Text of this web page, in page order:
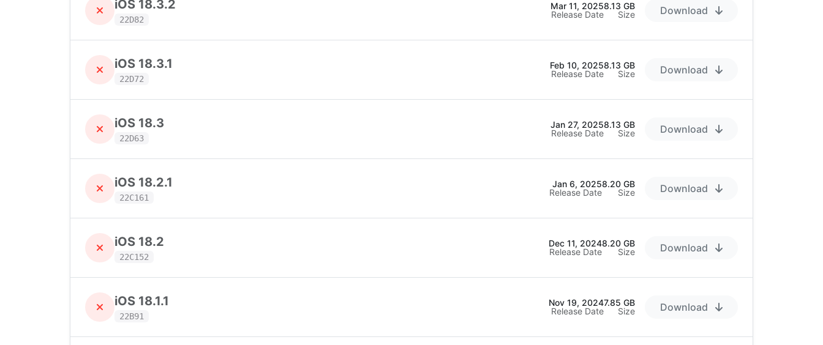
iOS 18.3.2
22D82
Mar 11, 2025
Release Date
8.13 GB
Size
Download
iOS 18.3.1
22D72
Feb 10, 2025
Release Date
8.13 GB
Size
Download
iOS 18.3
22D63
Jan 27, 2025
Release Date
8.13 GB
Size
Download
iOS 18.2.1
22C161
Jan 6, 2025
Release Date
8.20 GB
Size
Download
iOS 18.2
22C152
Dec 11, 2024
Release Date
8.20 GB
Size
Download
iOS 18.1.1
22B91
Nov 19, 2024
Release Date
7.85 GB
Size
Download